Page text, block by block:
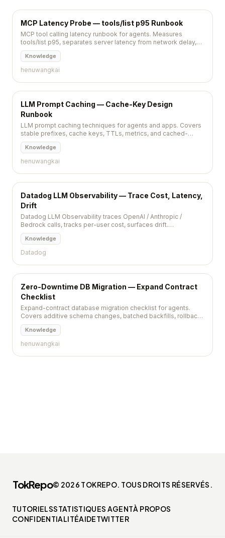
MCP Latency Probe — tools/list p95 Runbook
MCP tool calling latency runbook for agents. Measures
tools/list p95, separates server latency from network delay,
and defines pause rules.
Knowledge
henuwangkai
LLM Prompt Caching — Cache-Key Design
Runbook
LLM prompt caching techniques for agents and apps. Covers
stable prefixes, cache keys, TTLs, metrics, and cached-
output validation.
Knowledge
henuwangkai
Datadog LLM Observability — Trace Cost, Latency,
Drift
Datadog LLM Observability traces OpenAI / Anthropic /
Bedrock calls, tracks per-user cost, surfaces drift.
Dashboards and span-level prompt view.
Knowledge
Datadog
Zero-Downtime DB Migration — Expand Contract
Checklist
Expand-contract database migration checklist for agents.
Covers additive schema changes, batched backfills, rollback,
and contract gates.
Knowledge
henuwangkai
TokRepo© 2026 TOKREPO. TOUS DROITS RÉSERVÉS.
TUTORIELSSTATISTIQUES AGENTÀ PROPOS
CONFIDENTIALITÉAIDETWITTER